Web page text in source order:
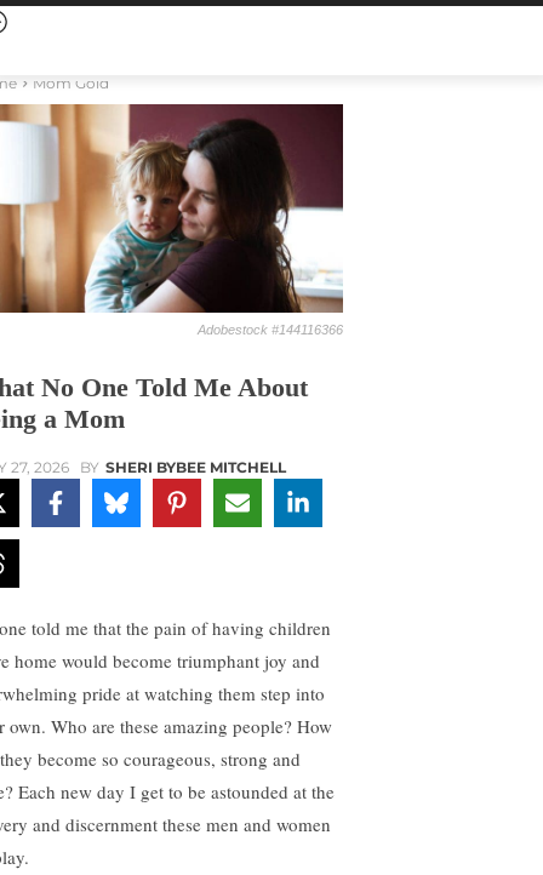
Mom Gold
Adobestock #144116366
No One Told Me About
a Mom
27, 2026 BY SHERI BYBEE MITCHELL
told me that the pain of having children
home would become triumphant joy and
pride at watching them step into
own. Who are these amazing people? How
become so courageous, strong and
Each new day I get to be astounded at the
and discernment these men and women